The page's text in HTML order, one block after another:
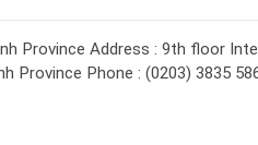
Province Address : 9th floor
Province Phone : (0203) 3835